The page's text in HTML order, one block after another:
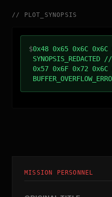
// PLOT_SYNOPSIS
$0x48 0x65 0x6C
SYNOPSIS_REDACTED //
0x57 0x6F 0x72
MISSION PERSONNEL